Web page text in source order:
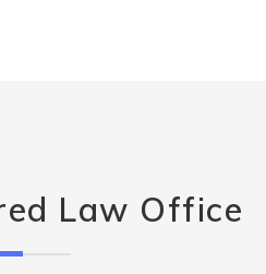
Law Office